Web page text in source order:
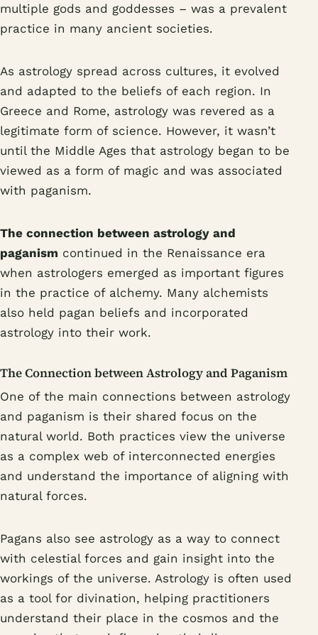
multiple gods and goddesses – was a prevalent
practice in many ancient societies.
As astrology spread across cultures, it evolved
and adapted to the beliefs of each region. In
Greece and Rome, astrology was revered as a
legitimate form of science. However, it wasn’t
until the Middle Ages that astrology began to be
viewed as a form of magic and was associated
with paganism.
The connection between astrology and
paganism continued in the Renaissance era
when astrologers emerged as important figures
in the practice of alchemy. Many alchemists
also held pagan beliefs and incorporated
astrology into their work.
The Connection between Astrology and Paganism
One of the main connections between astrology
and paganism is their shared focus on the
natural world. Both practices view the universe
as a complex web of interconnected energies
and understand the importance of aligning with
natural forces.
Pagans also see astrology as a way to connect
with celestial forces and gain insight into the
workings of the universe. Astrology is often used
as a tool for divination, helping practitioners
understand their place in the cosmos and the